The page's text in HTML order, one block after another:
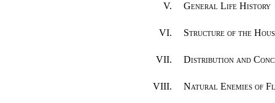
V. General Life History
VI. Structure of the
VII. Distribution and
VIII. Natural Enemies of